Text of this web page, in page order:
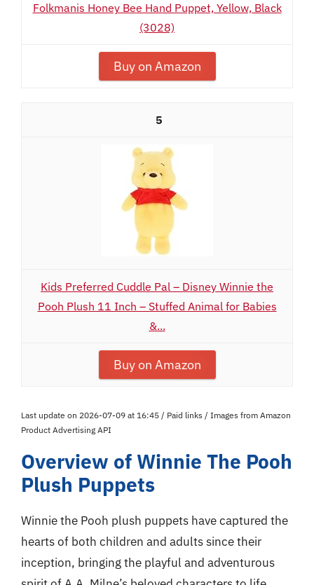
Folkmanis Honey Bee Hand Puppet, Yellow, Black
(3028)
Buy on Amazon
5
Kids Preferred Cuddle Pal – Disney Winnie the
Pooh Plush 11 Inch – Stuffed Animal for Babies
&...
Buy on Amazon
Last update on 2026-07-09 at 16:45 / Paid links / Images from Amazon
Product Advertising API
Overview of Winnie The Pooh
Plush Puppets
Winnie the Pooh plush puppets have captured the
hearts of both children and adults since their
inception, bringing the playful and adventurous